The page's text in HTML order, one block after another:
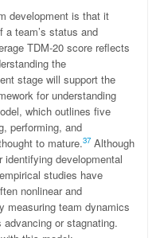
development is that it
a team’s status and
TDM-20 score reflects
the
stage will support the
for understanding
which outlines five
performing, and
to mature.37 Although
developmental
studies have
nonlinear and
measuring team dynamics
or stagnating.